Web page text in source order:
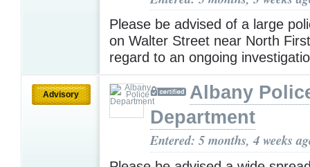
Please be advised of a large
on Walter Street near North
regard to an ongoing
Advisory
Albany
Department
Entered: 5 months, 4 weeks